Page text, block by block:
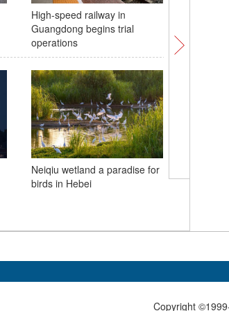
High-speed railway in
Guangdong begins trial
operations
Neiqiu wetland a paradise for
birds in Hebei
In
Copyright